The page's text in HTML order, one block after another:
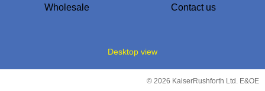
Wholesale
Contact us
Desktop view
© 2026 KaiserRushforth Ltd. E&OE